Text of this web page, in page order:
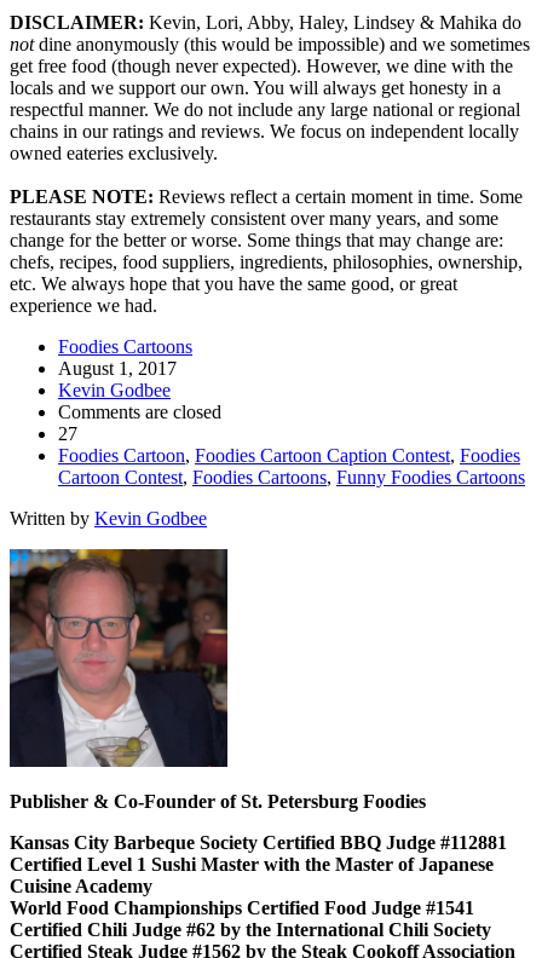
DISCLAIMER: Kevin, Lori, Abby, Haley, Lindsey & Mahika do
notdine anonymously (this would be impossible) and we sometimes
get free food (though never expected). However, we dine with the
locals and we support our own. You will always get honesty in a
respectful manner. We do not include any large national or regional
chains in our ratings and reviews. We focus on independent locally
owned eateries exclusively.
PLEASE NOTE: Reviews reflect a certain moment in time. Some
restaurants stay extremely consistent over many years, and some
change for the better or worse. Some things that may change are:
chefs, recipes, food suppliers, ingredients, philosophies, ownership,
etc. We always hope that you have the same good, or great
experience we had.
Foodies Cartoons
August 1, 2017
Kevin Godbee
Comments are closed
27
Foodies Cartoon, Foodies Cartoon Caption Contest, Foodies
Cartoon Contest, Foodies Cartoons, Funny Foodies Cartoons
Written by Kevin Godbee
Publisher & Co-Founder of St. Petersburg Foodies
Kansas City Barbeque Society Certified BBQ Judge #112881
Certified Level 1 Sushi Master with the Master of Japanese
Cuisine Academy
World Food Championships Certified Food Judge #1541
Certified Chili Judge #62 by the International Chili Society
Certified Steak Judge #1562 by the Steak Cookoff Association